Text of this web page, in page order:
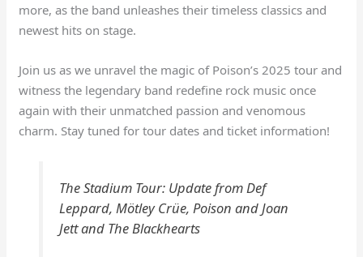
more, as the band unleashes their timeless classics and
newest hits on stage.
Join us as we unravel the magic of Poison’s 2025 tour and
witness the legendary band redefine rock music once
again with their unmatched passion and venomous
charm. Stay tuned for tour dates and ticket information!
The Stadium Tour: Update from Def
Leppard, Mötley Crüe, Poison and Joan
Jett and The Blackhearts